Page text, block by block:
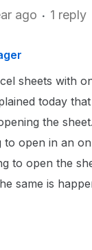
ago 1 reply
sheets with
today
the
to open in an
to open the
same is